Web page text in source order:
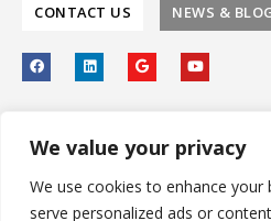
We value your privacy
We use cookies to enhance your
serve personalized ads or
CONTACT US NEWS &
IT SECURITY POLICY